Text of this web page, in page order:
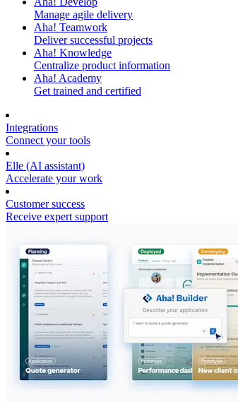
Manage agile delivery
Aha! Teamwork
Deliver successful projects
Aha! Knowledge
Centralize product information
Aha! Academy
Get trained and certified
Integrations
Connect your tools
Elle (AI assistant)
Accelerate your work
Customer success
Receive expert support